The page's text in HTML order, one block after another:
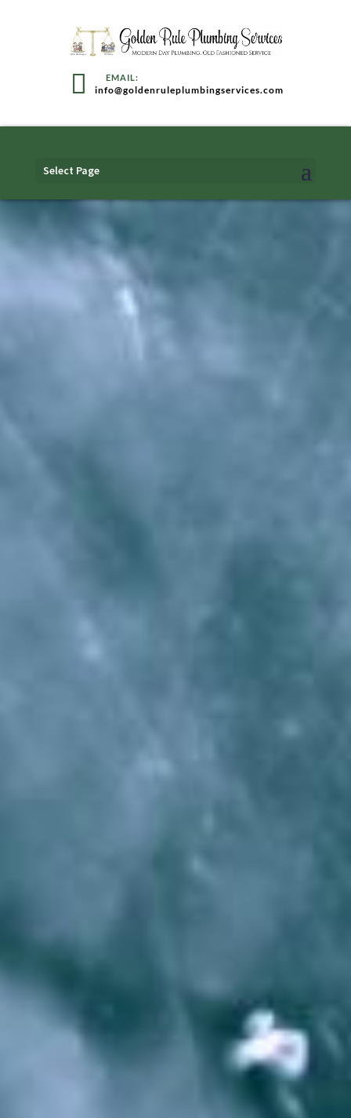
info@goldenruleplumbingservices.com
Select Page